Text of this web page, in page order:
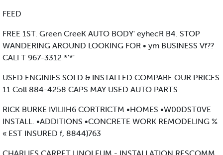
FEED
FREE 1ST. Green CreeK AUTO BODY' eyhecR B4. STOP
WANDERING AROUND LOOKING FOR • ym BUSINESS Vf??
CALI T 967-3312 *'*'
USED ENGINlES SOLD & INSTALLED COMPARE OUR PRICES
11 Coll 884-4258 CAPS MAY USED AUTO PARTS
RICK BURKE IVILIIH6 CORTRICTM •HOMES •W00DST0VE
INSTALL. •ADDITIONS •CONCRETE WORK REMODELING %
« EST INSURED f, 8844)763